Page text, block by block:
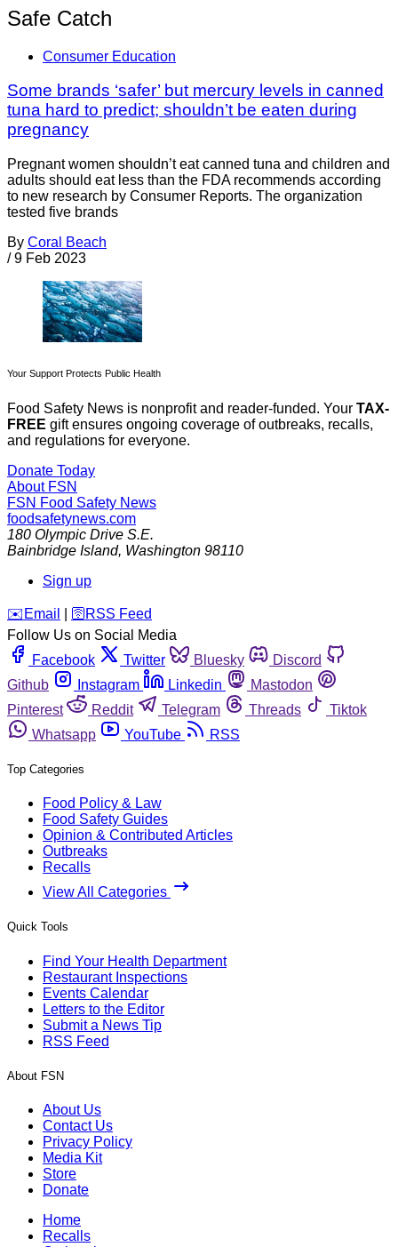
Safe Catch
Consumer Education
Some brands ‘safer’ but mercury levels in canned
tuna hard to predict; shouldn’t be eaten during
pregnancy
Pregnant women shouldn’t eat canned tuna and children and
adults should eat less than the FDA recommends according
to new research by Consumer Reports. The organization
tested five brands
By Coral Beach
/ 9 Feb 2023
Your Support Protects Public Health
Food Safety News is nonprofit and reader-funded. Your TAX-
FREE gift ensures ongoing coverage of outbreaks, recalls,
and regulations for everyone.
Donate Today
About FSN
FSN Food Safety News
foodsafetynews.com
180 Olympic Drive S.E.
Bainbridge Island, Washington 98110
Sign up
️✉️ Email 🛜 RSS Feed
Follow Us on Social Media
Facebook
Twitter Bluesky
Discord
Github
Instagram Linkedin
Mastodon
Pinterest
Reddit Telegram Threads
Tiktok
Whatsapp
YouTube RSS
Top Categories
Food Policy & Law
Food Safety Guides
Opinion & Contributed Articles
Outbreaks
Recalls
View All Categories
Quick Tools
Find Your Health Department
Restaurant Inspections
Events Calendar
Letters to the Editor
Submit a News Tip
RSS Feed
About FSN
About Us
Contact Us
Privacy Policy
Media Kit
Store
Donate
Home
Recalls